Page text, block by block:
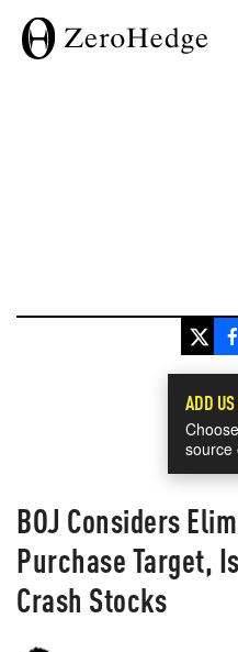
ADD US
source
BOJ Considers
Purchase Target,
Crash Stocks